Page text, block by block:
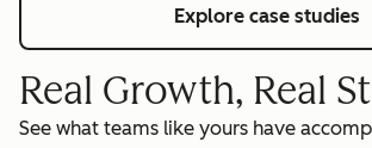
Explore case studies
Real Growth, Real
See what teams like yours have